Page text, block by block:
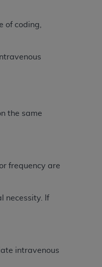
of coding,
the same
frequency are
necessity. If
intravenous
to
or
IN THIS